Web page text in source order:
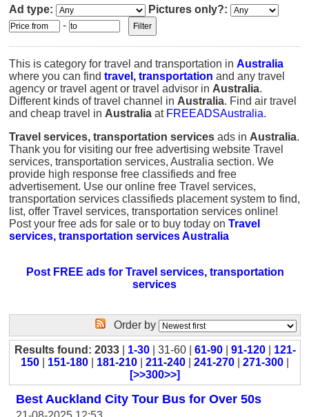
Ad type:
Pictures only?:
-
This is category for travel and transportation in Australia
where you can find travel, transportation and any travel
agency or travel agent or travel advisor in Australia.
Different kinds of travel channel in Australia. Find air travel
and cheap travel in Australia at FREEADSAustralia.
Travel services, transportation services ads in Australia.
Thank you for visiting our free advertising website Travel
services, transportation services, Australia section. We
provide high response free classifieds and free
advertisement. Use our online free Travel services,
transportation services classifieds placement system to find,
list, offer Travel services, transportation services online!
Post your free ads for sale or to buy today on Travel
services, transportation services Australia
Post FREE ads for Travel services, transportation
services
Order by
Results found: 2033| 1-30| 31-60 | 61-90| 91-120| 121-
150
151-180 181-210 211-240 241-270 271-300
[>>300>>]
Best Auckland City Tour Bus for Over 50s